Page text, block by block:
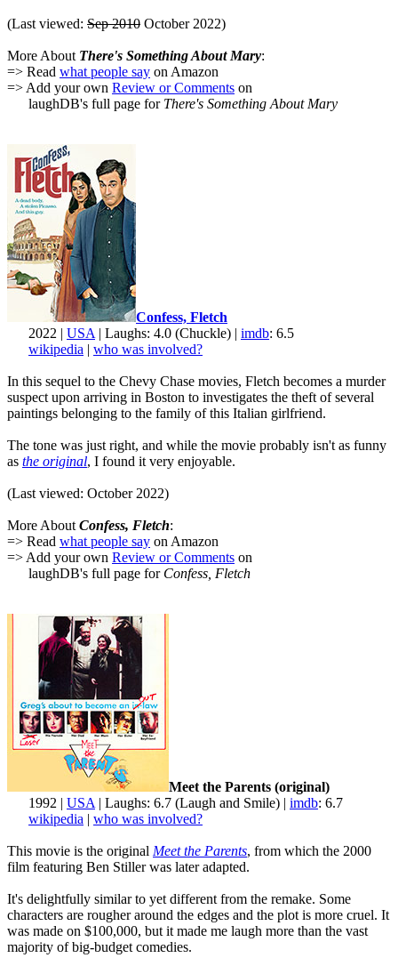
(Last viewed: Sep 2010 October 2022)
More About There's Something About Mary:
=> Read what people say on Amazon
=> Add your own Review or Comments on
laughDB's full page for There's Something About Mary
Confess, Fletch
2022 | USA | Laughs: 4.0 (Chuckle) | imdb: 6.5
wikipedia | who was involved?
In this sequel to the Chevy Chase movies, Fletch becomes a murder
suspect upon arriving in Boston to investigates the theft of several
paintings belonging to the family of this Italian girlfriend.
The tone was just right, and while the movie probably isn't as funny
as the original, I found it very enjoyable.
(Last viewed: October 2022)
More About Confess, Fletch:
=> Read what people say on Amazon
=> Add your own Review or Comments on
laughDB's full page for Confess, Fletch
Meet the Parents (original)
1992 | USA | Laughs: 6.7 (Laugh and Smile) | imdb: 6.7
wikipedia | who was involved?
This movie is the original Meet the Parents, from which the 2000
film featuring Ben Stiller was later adapted.
It's delightfully similar to yet different from the remake. Some
characters are rougher around the edges and the plot is more cruel. It
was made on $100,000, but it made me laugh more than the vast
majority of big-budget comedies.